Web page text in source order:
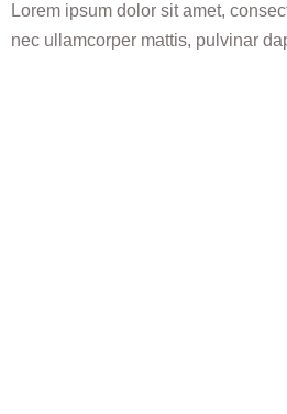
Lorem ipsum dolor sit amet,
nec ullamcorper mattis, pulvinar